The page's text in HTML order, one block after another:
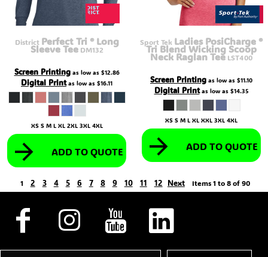
District Perfect Tri ® Long
Sleeve Tee DM132
Screen Printingas low as $12.86
Digital Printas low as $16.11
XS S M L XL 2XL 3XL 4XL
ADD TO QUOTE
Sport Tek Ladies PosiCharge ®
Tri Blend Wicking Scoop
Neck Raglan Tee LST400
Screen Printing as low as $11.10
Digital Printas low as $14.35
XS S M L XL XXL 3XL 4XL
ADD TO QUOTE
1 2 3 4 5 6 7 8 9 10 11 12 Next Items 1 to 8 of 90